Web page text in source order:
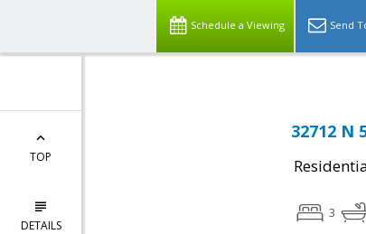
Schedule a Viewing Send
TOP
DETAILS
32712 N
3